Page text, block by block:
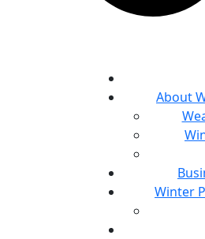
About
Winter